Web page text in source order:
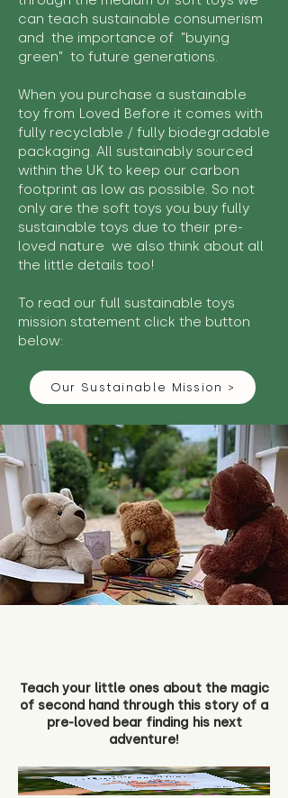
can teach sustainable consumerism
and the importance of "buying
green" to future generations.
When you purchase a sustainable
toy from Loved Before it comes with
fully recyclable / fully biodegradable
packaging. All sustainably sourced
within the UK to keep our carbon
footprint as low as possible. So not
only are the soft toys you buy fully
sustainable toys due to their pre-
loved nature we also think about all
the little details too!
To read our full sustainable toys
mission statement click the button
below:
Our Sustainable Mission >
Teach your little ones about the magic
of second hand through this story of a
pre-loved bear finding his next
adventure!